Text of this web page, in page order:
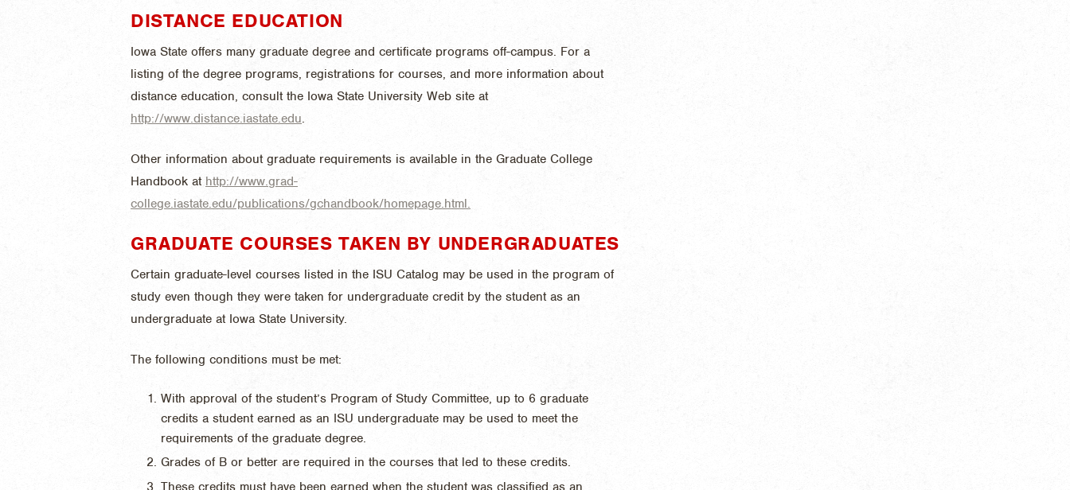
DISTANCE EDUCATION
Iowa State offers many graduate degree and certificate programs off-campus. For a
listing of the degree programs, registrations for courses, and more information about
distance education, consult the Iowa State University Web site at
http://www.distance.iastate.edu.
Other information about graduate requirements is available in the Graduate College
Handbook at http://www.grad-
college.iastate.edu/publications/gchandbook/homepage.html.
GRADUATE COURSES TAKEN BY UNDERGRADUATES
Certain graduate-level courses listed in the ISU Catalog may be used in the program of
study even though they were taken for undergraduate credit by the student as an
undergraduate at Iowa State University.
The following conditions must be met:
With approval of the student’s Program of Study Committee, up to 6 graduate
credits a student earned as an ISU undergraduate may be used to meet the
requirements of the graduate degree.
Grades of B or better are required in the courses that led to these credits.
These credits must have been earned when the student was classified as an